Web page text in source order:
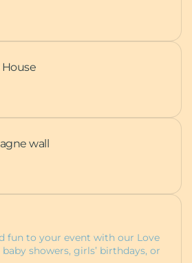
wall
fun to your event with our Love
showers, girls’ birthdays, or